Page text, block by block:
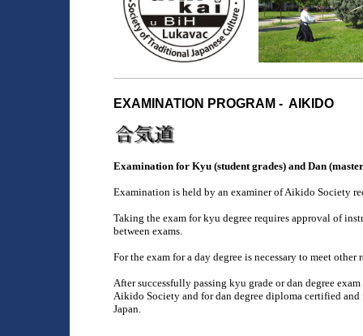
EXAMINATION PROGRAM - AIKIDO
Examination for Kyu (student grades) and Dan
Examination is held by an examiner of Aikido Society
Taking the exam for kyu degree requires approval of
between exams.
For the exam for a day degree is necessary to meet other
After successfully passing kyu grade or dan degree
Aikido Society and for dan degree diploma certified
Japan.